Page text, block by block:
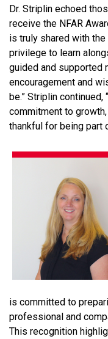
Dr. Striplin echoed
receive the NFAR
is truly shared with
privilege to learn
guided and supported
encouragement and
be.” Striplin
commitment to
thankful for being part
is committed to
professional and
This recognition